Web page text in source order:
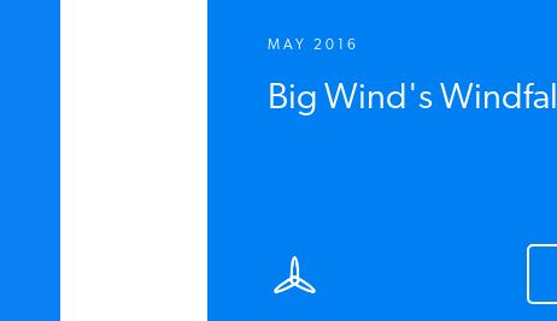
MAY 2016
Big Wind's Windfall